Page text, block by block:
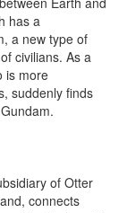
has a
a new type of
civilians. As a
is more
suddenly finds
of Otter
connects